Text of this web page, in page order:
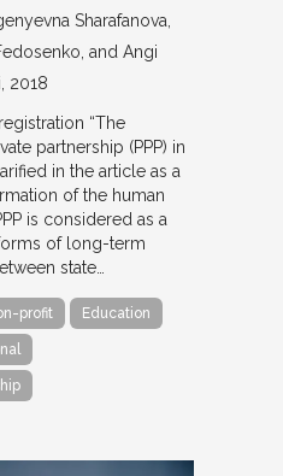
Sharafanova,
and Angi
2018
“The
partnership (PPP) in
in the article as a
of the human
is considered as a
of long-term
state…
profit Education